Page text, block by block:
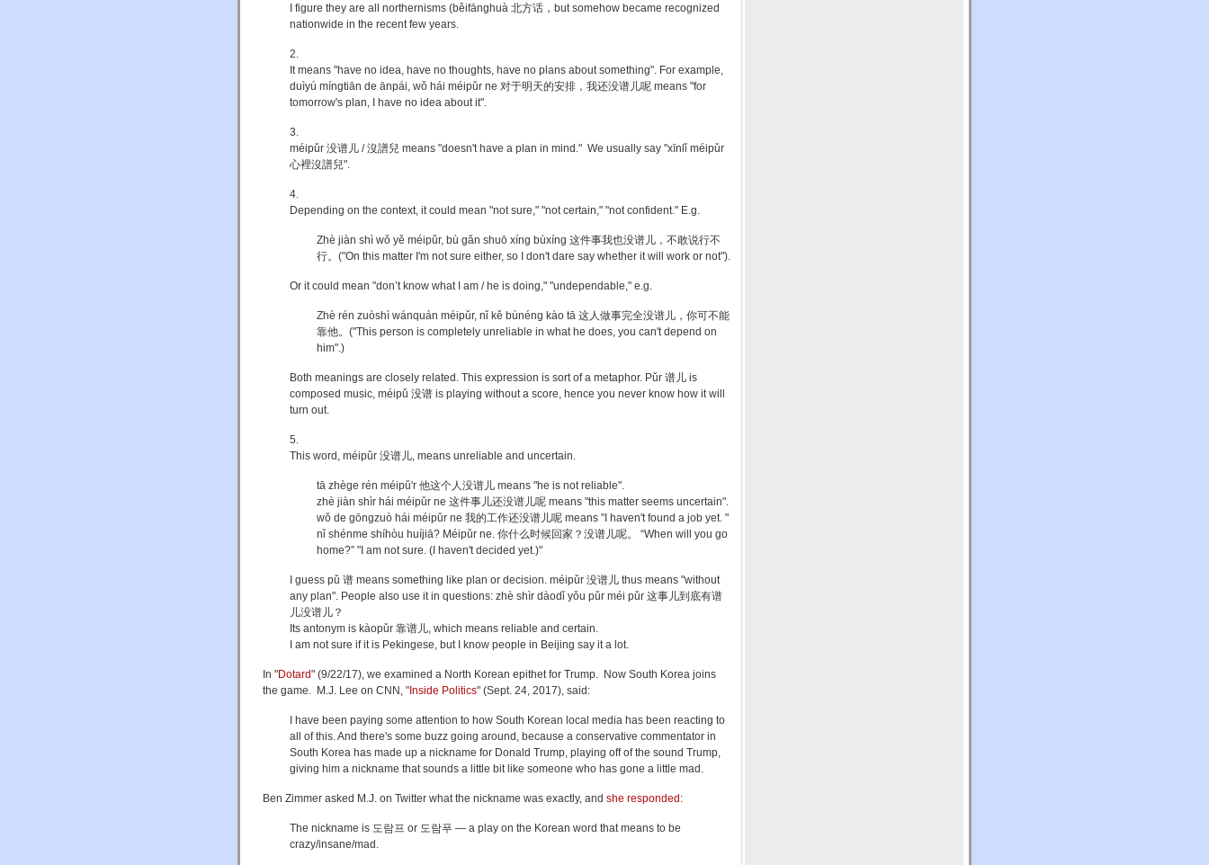
I figure they are all northernisms (běifānghuà 北方话，but somehow became recognized
nationwide in the recent few years.
2.
It means "have no idea, have no thoughts, have no plans about something". For example,
duìyú míngtiān de ānpái, wǒ hái méipǔr ne 对于明天的安排，我还没谱儿呢 means "for
tomorrow's plan, I have no idea about it".
3.
méipǔr 没谱儿 / 沒譜兒 means "doesn't have a plan in mind." We usually say "xīnlǐ méipǔr
心裡沒譜兒".
4.
Depending on the context, it could mean "not sure," "not certain," "not confident." E.g.
Zhè jiàn shì wǒ yě méipǔr, bù gǎn shuō xíng bùxíng 这件事我也没谱儿，不敢说行不
行。("On this matter I'm not sure either, so I don't dare say whether it will work or not").
Or it could mean "don’t know what I am / he is doing," "undependable," e.g.
Zhè rén zuòshì wánquán méipǔr, nǐ kě bùnéng kào tā 这人做事完全没谱儿，你可不能
靠他。("This person is completely unreliable in what he does, you can't depend on
him".)
Both meanings are closely related. This expression is sort of a metaphor. Pǔr 谱儿 is
composed music, méipǔ 没谱 is playing without a score, hence you never know how it will
turn out.
5.
This word, méipǔr 没谱儿, means unreliable and uncertain.
tā zhège rén méipǔ'r 他这个人没谱儿 means "he is not reliable".
zhè jiàn shìr hái méipǔr ne 这件事儿还没谱儿呢 means "this matter seems uncertain".
wǒ de gōngzuò hái méipǔr ne 我的工作还没谱儿呢 means "I haven't found a job yet. "
nǐ shénme shíhòu huíjiā? Méipǔr ne. 你什么时候回家？没谱儿呢。 “When will you go
home?” "I am not sure. (I haven't decided yet.)"
I guess pǔ 谱 means something like plan or decision. méipǔr 没谱儿 thus means "without
any plan". People also use it in questions: zhè shìr dàodǐ yǒu pǔr méi pǔr 这事儿到底有谱
儿没谱儿？
Its antonym is kàopǔr 靠谱儿, which means reliable and certain.
I am not sure if it is Pekingese, but I know people in Beijing say it a lot.
In "Dotard" (9/22/17), we examined a North Korean epithet for Trump. Now South Korea joins
the game. M.J. Lee on CNN, " Inside Politics" (Sept. 24, 2017), said:
I have been paying some attention to how South Korean local media has been reacting to
all of this. And there's some buzz going around, because a conservative commentator in
South Korea has made up a nickname for Donald Trump, playing off of the sound Trump,
giving him a nickname that sounds a little bit like someone who has gone a little mad.
Ben Zimmer asked M.J. on Twitter what the nickname was exactly, and she responded :
The nickname is 도람프 or 도람푸 — a play on the Korean word that means to be
crazy/insane/mad.